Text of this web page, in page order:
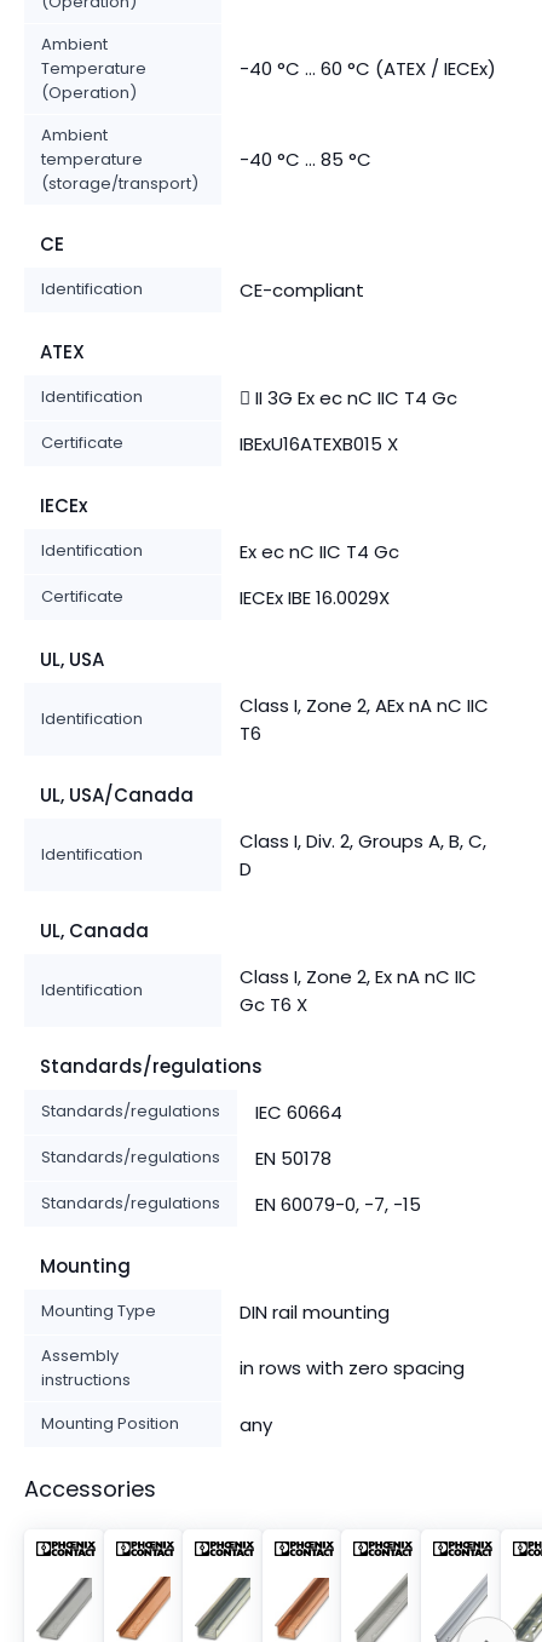
Ambient
Temperature
(Operation)
-40 °C ... 60 °C (ATEX / IECEx)
Ambient
temperature
(storage/transport)
-40 °C ... 85 °C
CE
Identification CE-compliant
ATEX
Identification  II 3G Ex ec nC IIC T4 Gc
Certificate IBExU16ATEXB015 X
IECEx
Identification Ex ec nC IIC T4 Gc
Certificate IECEx IBE 16.0029X
UL, USA
Identification
Class I, Zone 2, AEx nA nC IIC
T6
UL, USA/Canada
Identification
Class I, Div. 2, Groups A, B, C,
D
UL, Canada
Identification
Class I, Zone 2, Ex nA nC IIC
Gc T6 X
Standards/regulations
Standards/regulations IEC 60664
Standards/regulations EN 50178
Standards/regulations EN 60079-0, -7, -15
Mounting
Mounting Type DIN rail mounting
Assembly
instructions
in rows with zero spacing
Mounting Position any
Accessories